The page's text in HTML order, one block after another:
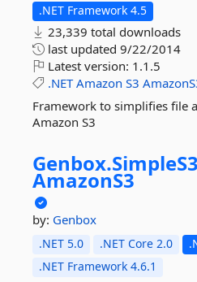
.NET Framework 4.5
23,339 total downloads
last updated 9/22/2014
Latest version: 1.1.5
.NET Amazon S3
Framework to simplifies file
Amazon S3
Genbox.
AmazonS3
by: Genbox
.NET 5.0 .NET Core 2.0
.NET Framework 4.6.1